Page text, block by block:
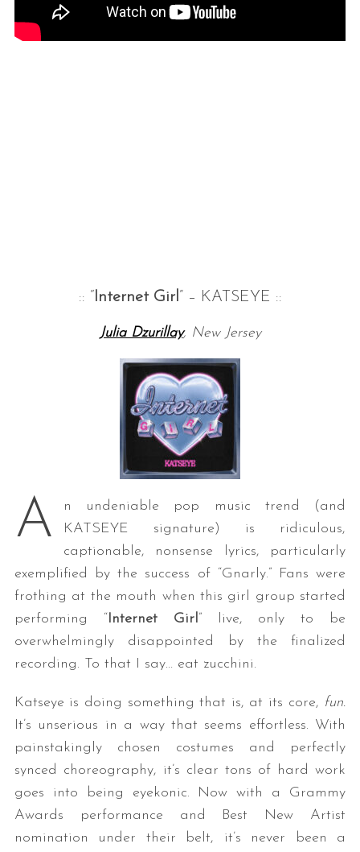
:: “Internet Girl” – KATSEYE ::
Julia Dzurillay, New Jersey
A
n undeniable pop music trend (and
KATSEYE signature) is ridiculous,
captionable, nonsense lyrics, particularly
exemplified by the success of “Gnarly.” Fans were
frothing at the mouth when this girl group started
performing “Internet Girl” live, only to be
overwhelmingly disappointed by the finalized
recording. To that I say… eat zucchini.
Katseye is doing something that is, at its core, fun.
It’s unserious in a way that seems effortless. With
painstakingly chosen costumes and perfectly
synced choreography, it’s clear tons of hard work
goes into being eyekonic. Now with a Grammy
Awards performance and Best New Artist
nomination under their belt, it’s never been a